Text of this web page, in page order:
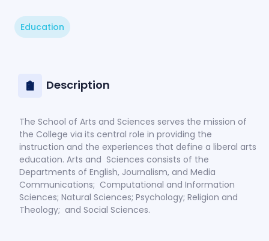
Education
Description
The School of Arts and Sciences serves the mission of
the College via its central role in providing the
instruction and the experiences that define a liberal arts
education. Arts and Sciences consists of the
Departments of English, Journalism, and Media
Communications; Computational and Information
Sciences; Natural Sciences; Psychology; Religion and
Theology; and Social Sciences.